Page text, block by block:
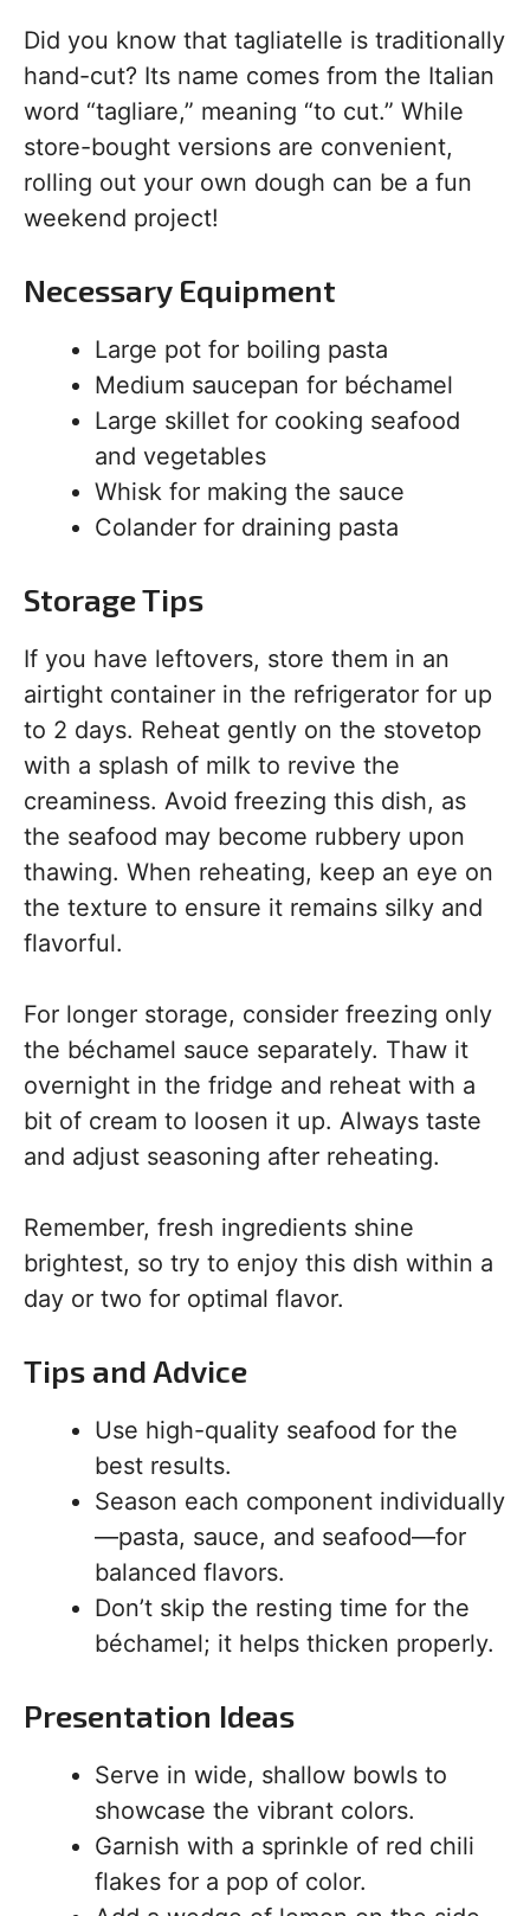
Did you know that tagliatelle is traditionally
hand-cut? Its name comes from the Italian
word “tagliare,” meaning “to cut.” While
store-bought versions are convenient,
rolling out your own dough can be a fun
weekend project!
Necessary Equipment
Large pot for boiling pasta
Medium saucepan for béchamel
Large skillet for cooking seafood
and vegetables
Whisk for making the sauce
Colander for draining pasta
Storage Tips
If you have leftovers, store them in an
airtight container in the refrigerator for up
to 2 days. Reheat gently on the stovetop
with a splash of milk to revive the
creaminess. Avoid freezing this dish, as
the seafood may become rubbery upon
thawing. When reheating, keep an eye on
the texture to ensure it remains silky and
flavorful.
For longer storage, consider freezing only
the béchamel sauce separately. Thaw it
overnight in the fridge and reheat with a
bit of cream to loosen it up. Always taste
and adjust seasoning after reheating.
Remember, fresh ingredients shine
brightest, so try to enjoy this dish within a
day or two for optimal flavor.
Tips and Advice
Use high-quality seafood for the
best results.
Season each component individually
—pasta, sauce, and seafood—for
balanced flavors.
Don’t skip the resting time for the
béchamel; it helps thicken properly.
Presentation Ideas
Serve in wide, shallow bowls to
showcase the vibrant colors.
Garnish with a sprinkle of red chili
flakes for a pop of color.